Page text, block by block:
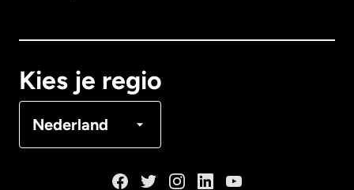
Kies je regio
Nederland